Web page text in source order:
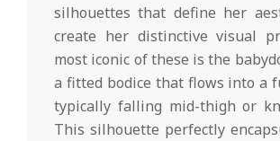
silhouettes that define her
create her distinctive visual
most iconic of these is the
a fitted bodice that flows into a
typically falling mid-thigh or
This silhouette perfectly